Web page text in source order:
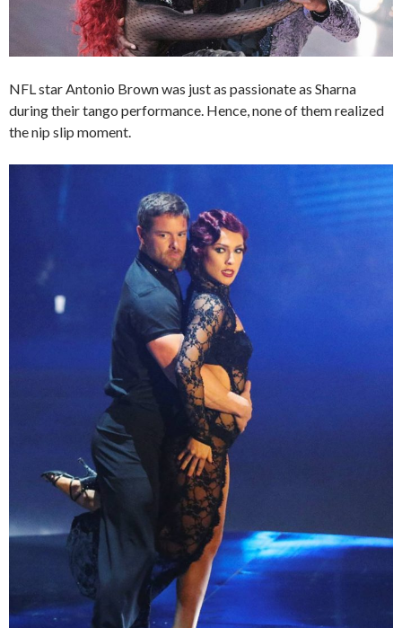
NFL star Antonio Brown was just as passionate as Sharna
during their tango performance. Hence, none of them realized
the nip slip moment.